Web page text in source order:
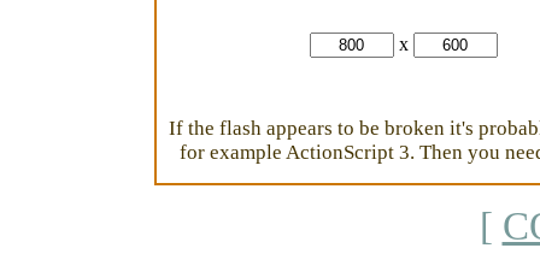
x
If the flash appears to be broken it's
for example ActionScript 3. Then you
[